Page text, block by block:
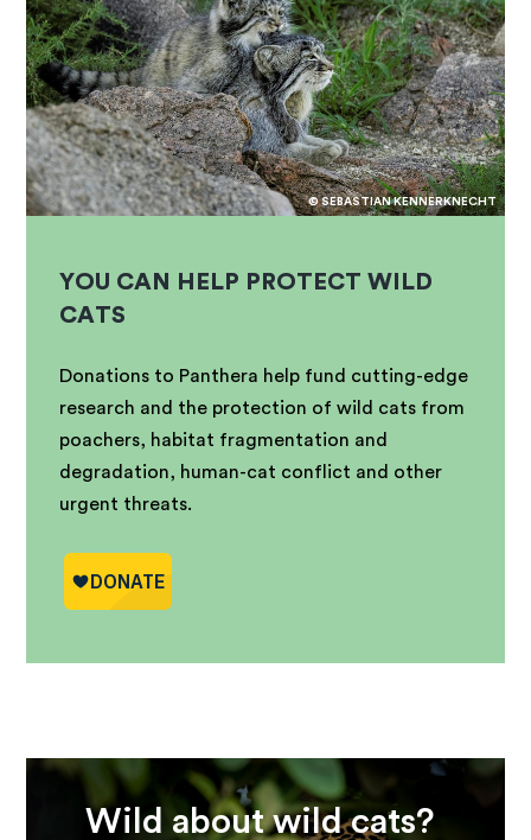
© SEBASTIAN KENNERKNECHT
YOU CAN HELP PROTECT WILD
CATS
Donations to Panthera help fund cutting-edge
research and the protection of wild cats from
poachers, habitat fragmentation and
degradation, human-cat conflict and other
urgent threats.
Wild about wild cats?